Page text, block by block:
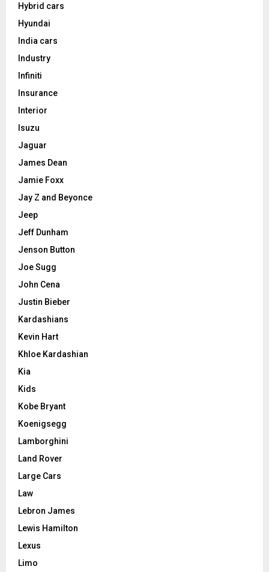
Hybrid cars
Hyundai
India cars
Industry
Infiniti
Insurance
Interior
Isuzu
Jaguar
James Dean
Jamie Foxx
Jay Z and Beyonce
Jeep
Jeff Dunham
Jenson Button
Joe Sugg
John Cena
Justin Bieber
Kardashians
Kevin Hart
Khloe Kardashian
Kia
Kids
Kobe Bryant
Koenigsegg
Lamborghini
Land Rover
Large Cars
Law
Lebron James
Lewis Hamilton
Lexus
Limo